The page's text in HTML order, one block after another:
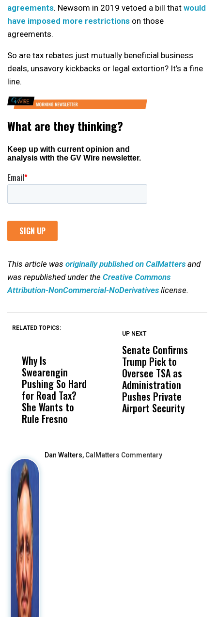
agreements. Newsom in 2019 vetoed a bill that would
have imposed more restrictions on those
agreements.
So are tax rebates just mutually beneficial business
deals, unsavory kickbacks or legal extortion? It’s a fine
line.
This article was originally published on CalMatters and
was republished under the Creative Commons
Attribution-NonCommercial-NoDerivatives license.
RELATED TOPICS:
Why Is
Swearengin
Pushing So Hard
for Road Tax?
She Wants to
Rule Fresno
Wittrup: Fresno
Unified’s Failure
Was Not Just
What Happened
to a Child, It Was
What Happened
UP NEXT
Senate Confirms
Trump Pick to
Oversee TSA as
Administration
Pushes Private
Airport Security
Dan Walters, CalMatters Commentary